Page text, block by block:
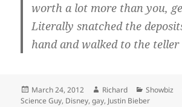
worth a lot more than you,
Literally snatched the
hand and walked to the teller
Posted
on
March 24, 2012 Author
Richard Categories
Showbiz
Science Guy, Disney,gay, Justin Bieber